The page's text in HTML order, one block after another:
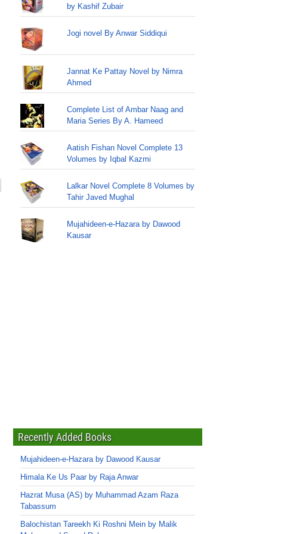
by Kashif Zubair
Jogi novel By Anwar Siddiqui
Jannat Ke Pattay Novel by Nimra
Ahmed
Complete List of Ambar Naag and
Maria Series By A. Hameed
Aatish Fishan Novel Complete 13
Volumes by Iqbal Kazmi
Lalkar Novel Complete 8 Volumes by
Tahir Javed Mughal
Mujahideen-e-Hazara by Dawood
Kausar
Recently Added Books
Mujahideen-e-Hazara by Dawood Kausar
Himala Ke Us Paar by Raja Anwar
Hazrat Musa (AS) by Muhammad Azam Raza
Tabassum
Balochistan Tareekh Ki Roshni Mein by Malik